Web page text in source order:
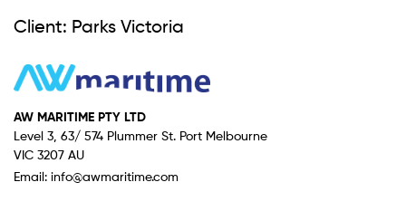
Client: Parks Victoria
AW MARITIME PTY LTD
Level 3, 63/ 574 Plummer St. Port Melbourne
VIC 3207 AU
Email: info@awmaritime.com